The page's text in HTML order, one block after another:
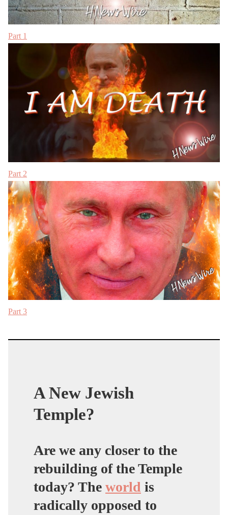
Part 1
Part 2
Part 3
A New Jewish
Temple?
Are we any closer to the
rebuilding of the Temple
today? The world is
radically opposed to